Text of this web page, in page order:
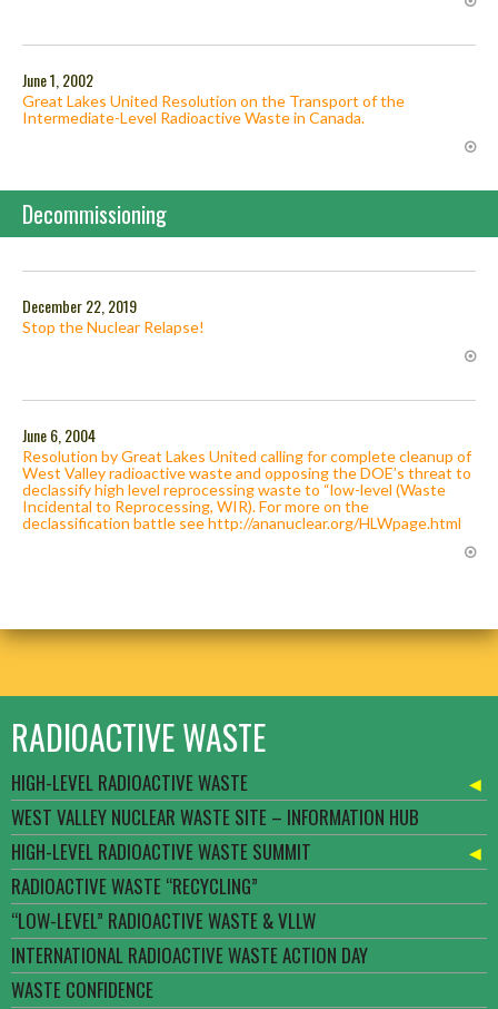
June 1, 2002
Great Lakes United Resolution on the Transport of the
Intermediate-Level Radioactive Waste in Canada.
Decommissioning
December 22, 2019
Stop the Nuclear Relapse!
June 6, 2004
Resolution by Great Lakes United calling for complete cleanup of
West Valley radioactive waste and opposing the DOE’s threat to
declassify high level reprocessing waste to “low-level (Waste
Incidental to Reprocessing, WIR). For more on the
declassification battle see http://ananuclear.org/HLWpage.html
RADIOACTIVE WASTE
HIGH-LEVEL RADIOACTIVE WASTE
WEST VALLEY NUCLEAR WASTE SITE – INFORMATION HUB
HIGH-LEVEL RADIOACTIVE WASTE SUMMIT
RADIOACTIVE WASTE “RECYCLING”
“LOW-LEVEL” RADIOACTIVE WASTE & VLLW
INTERNATIONAL RADIOACTIVE WASTE ACTION DAY
WASTE CONFIDENCE